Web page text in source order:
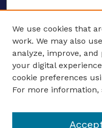
ENTER SEARCH
Enter search terms:
We use cookies that
work. We may also
analyze, improve,
your digital
cookie preferences
For more information,